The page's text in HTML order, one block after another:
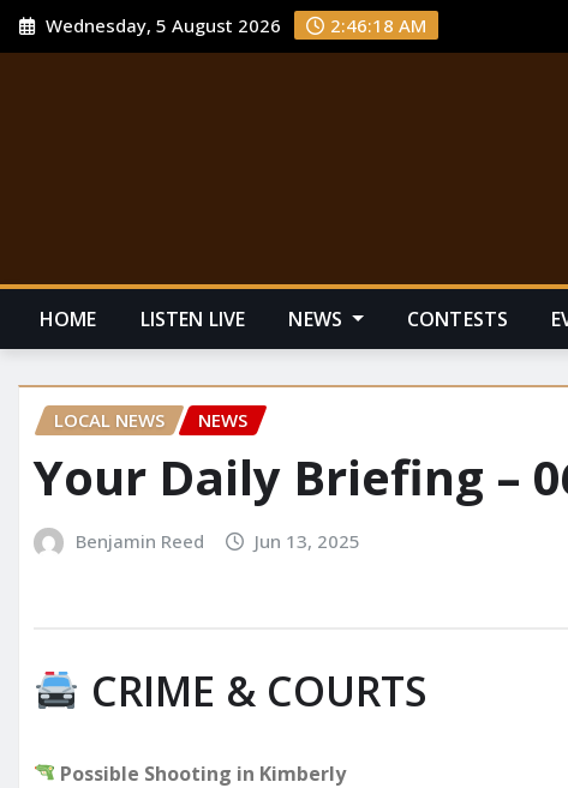
Wednesday, 5 August 2026 2:46:18 AM
HOME LISTEN LIVE NEWS CONTESTS
LOCAL NEWS NEWS
Your Daily Briefing –
Benjamin Reed Jun 13, 2025
CRIME & COURTS
Possible Shooting in Kimberly